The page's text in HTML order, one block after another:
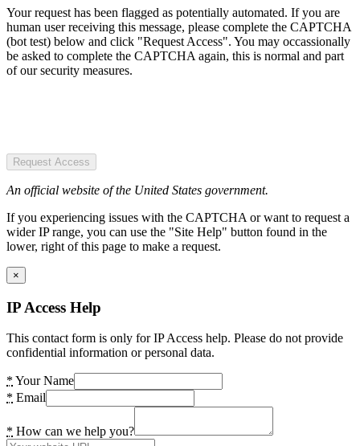
Your request has been flagged as potentially automated. If you are
human user receiving this message, please complete the CAPTCHA
(bot test) below and click "Request Access". You may occassionally
be asked to complete the CAPTCHA again, this is normal and part
of our security measures.
Request Access
An official website of the United States government.
If you experiencing issues with the CAPTCHA or want to request a
wider IP range, you can use the "Site Help" button found in the
lower, right of this page to make a request.
×
IP Access Help
This contact form is only for IP Access help. Please do not provide
confidential information or personal data.
* Your Name
* Email
* How can we help you?